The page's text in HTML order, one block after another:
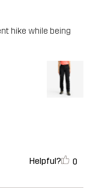
hike while being
Helpful? 0